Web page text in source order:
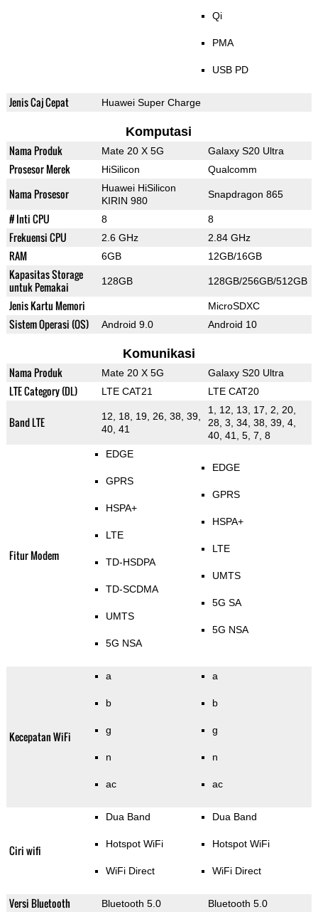
Qi
PMA
USB PD
Jenis Caj Cepat Huawei Super Charge
Komputasi
Nama Produk Mate 20 X 5G Galaxy S20 Ultra
Prosesor Merek HiSilicon Qualcomm
Nama Prosesor
Huawei HiSilicon
KIRIN 980
Snapdragon 865
# Inti CPU 8 8
Frekuensi CPU 2.6 GHz 2.84 GHz
RAM 6GB 12GB/16GB
Kapasitas Storage
untuk Pemakai
128GB 128GB/256GB/512GB
Jenis Kartu Memori MicroSDXC
Sistem Operasi (OS) Android 9.0 Android 10
Komunikasi
Nama Produk Mate 20 X 5G Galaxy S20 Ultra
LTE Category (DL) LTE CAT21 LTE CAT20
Band LTE
12, 18, 19, 26, 38, 39,
40, 41
1, 12, 13, 17, 2, 20,
28, 3, 34, 38, 39, 4,
40, 41, 5, 7, 8
Fitur Modem
EDGE
GPRS
HSPA+
LTE
TD-HSDPA
TD-SCDMA
UMTS
5G NSA
EDGE
GPRS
HSPA+
LTE
UMTS
5G SA
5G NSA
Kecepatan WiFi
a
b
g
n
ac
a
b
g
n
ac
Ciri wifi
Dua Band
Hotspot WiFi
WiFi Direct
Dua Band
Hotspot WiFi
WiFi Direct
Versi Bluetooth Bluetooth 5.0 Bluetooth 5.0